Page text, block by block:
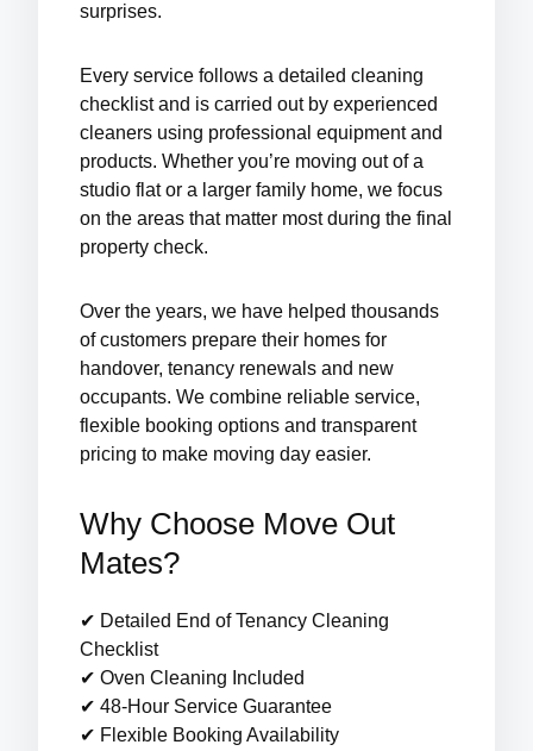
surprises.
Every service follows a detailed cleaning
checklist and is carried out by experienced
cleaners using professional equipment and
products. Whether you’re moving out of a
studio flat or a larger family home, we focus
on the areas that matter most during the final
property check.
Over the years, we have helped thousands
of customers prepare their homes for
handover, tenancy renewals and new
occupants. We combine reliable service,
flexible booking options and transparent
pricing to make moving day easier.
Why Choose Move Out
Mates?
✔ Detailed End of Tenancy Cleaning
Checklist
✔ Oven Cleaning Included
✔ 48-Hour Service Guarantee
✔ Flexible Booking Availability